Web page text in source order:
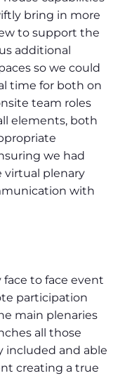
bring in more
to support the
additional
so we could
time for both on
team roles
elements, both
we had
virtual plenary
with
face to face event
participation
main plenaries
all those
included and able
creating a true